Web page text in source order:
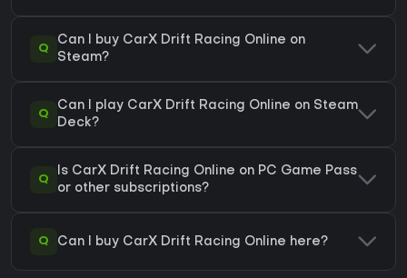
Q
Can I buy CarX Drift Racing Online on
Steam?
Q
Can I play CarX Drift Racing Online on Steam
Deck?
Q
Is CarX Drift Racing Online on PC Game Pass
or other subscriptions?
Q Can I buy CarX Drift Racing Online here?